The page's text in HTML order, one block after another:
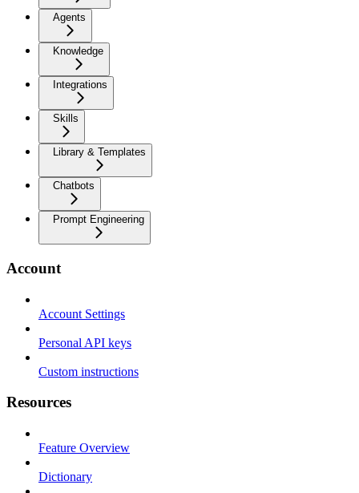
Agents
Knowledge
Integrations
Skills
Library & Templates
Chatbots
Prompt Engineering
Account
Account Settings
Personal API keys
Custom instructions
Resources
Feature Overview
Dictionary